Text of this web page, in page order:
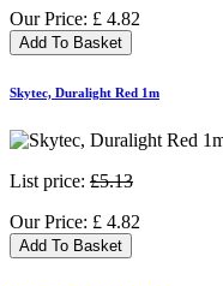
Our Price: £ 4.82
Add To Basket
Skytec, Duralight Red 1m
List price: £5.13
Our Price: £ 4.82
Add To Basket